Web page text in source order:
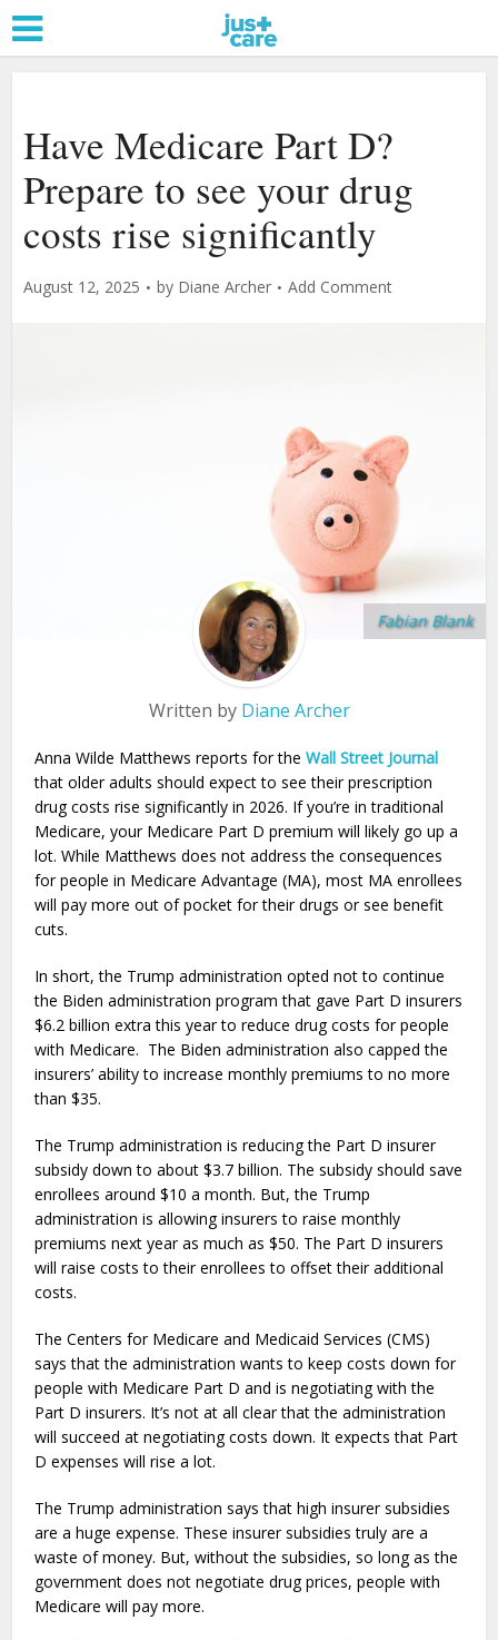
Have Medicare Part D?
Prepare to see your drug
costs rise significantly
August 12, 2025 by Diane Archer Add Comment
Fabian Blank
Written by Diane Archer
Anna Wilde Matthews reports for the Wall Street Journal
that older adults should expect to see their prescription
drug costs rise significantly in 2026. If you’re in traditional
Medicare, your Medicare Part D premium will likely go up a
lot. While Matthews does not address the consequences
for people in Medicare Advantage (MA), most MA enrollees
will pay more out of pocket for their drugs or see benefit
cuts.
In short, the Trump administration opted not to continue
the Biden administration program that gave Part D insurers
$6.2 billion extra this year to reduce drug costs for people
with Medicare. The Biden administration also capped the
insurers’ ability to increase monthly premiums to no more
than $35.
The Trump administration is reducing the Part D insurer
subsidy down to about $3.7 billion. The subsidy should save
enrollees around $10 a month. But, the Trump
administration is allowing insurers to raise monthly
premiums next year as much as $50. The Part D insurers
will raise costs to their enrollees to offset their additional
costs.
The Centers for Medicare and Medicaid Services (CMS)
says that the administration wants to keep costs down for
people with Medicare Part D and is negotiating with the
Part D insurers. It’s not at all clear that the administration
will succeed at negotiating costs down. It expects that Part
D expenses will rise a lot.
The Trump administration says that high insurer subsidies
are a huge expense. These insurer subsidies truly are a
waste of money. But, without the subsidies, so long as the
government does not negotiate drug prices, people with
Medicare will pay more.